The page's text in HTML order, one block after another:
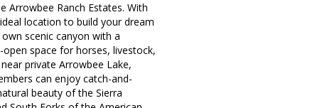
Arrowbee Ranch Estates. With
location to build your dream
scenic canyon with a
space for horses, livestock,
private Arrowbee Lake,
can enjoy catch-and-
beauty of the Sierra